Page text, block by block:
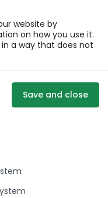
website by
on how you use it.
a way that does not
Save and close